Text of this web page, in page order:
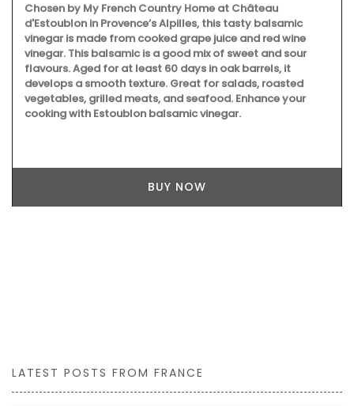
Chosen by My French Country Home at Château
d'Estoublon in Provence’s Alpilles, this tasty balsamic
vinegar is made from cooked grape juice and red wine
vinegar. This balsamic is a good mix of sweet and sour
flavours. Aged for at least 60 days in oak barrels, it
develops a smooth texture. Great for salads, roasted
vegetables, grilled meats, and seafood. Enhance your
cooking with Estoublon balsamic vinegar.
BUY NOW
LATEST POSTS FROM FRANCE